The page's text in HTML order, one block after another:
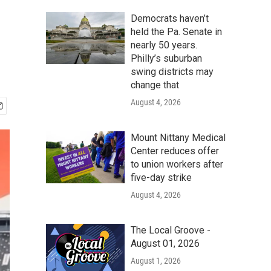
Democrats haven’t
held the Pa. Senate in
nearly 50 years.
Philly’s suburban
swing districts may
change that
August 4, 2026
Mount Nittany Medical
Center reduces offer
to union workers after
five-day strike
August 4, 2026
The Local Groove -
August 01, 2026
August 1, 2026